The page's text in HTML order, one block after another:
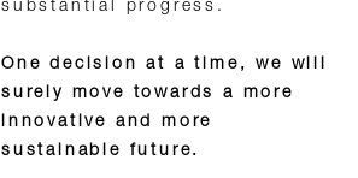
substantial progress.
One decision at a time, we will
surely move towards a more
innovative and more
sustainable future.